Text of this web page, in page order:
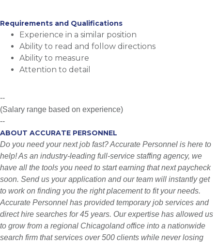
Requirements and Qualifications
Experience in a similar position
Ability to read and follow directions
Ability to measure
Attention to detail
--
(Salary range based on experience)
--
ABOUT ACCURATE PERSONNEL
Do you need your next job fast? Accurate Personnel is here to
help! As an industry-leading full-service staffing agency, we
have all the tools you need to start earning that next paycheck
soon. Send us your application and our team will instantly get
to work on finding you the right placement to fit your needs.
Accurate Personnel has provided temporary job services and
direct hire searches for 45 years. Our expertise has allowed us
to grow from a regional Chicagoland office into a nationwide
search firm that services over 500 clients while never losing